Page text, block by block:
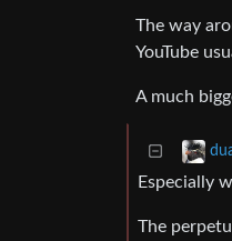
The way
YouTube
A much
Especially
The